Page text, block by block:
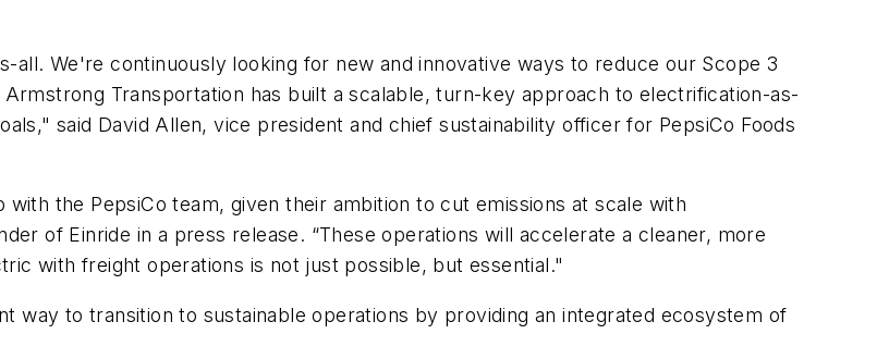
all. We're continuously looking for new and innovative ways to reduce our Scope 3
Transportation has built a scalable, turn-key approach to electrification-as-
said David Allen, vice president and chief sustainability officer for PepsiCo Foods
the PepsiCo team, given their ambition to cut emissions at scale with
of Einride in a press release. “These operations will accelerate a cleaner, more
with freight operations is not just possible, but essential."
way to transition to sustainable operations by providing an integrated ecosystem of